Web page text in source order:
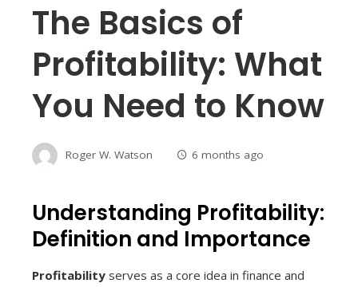
The Basics of
Profitability: What
You Need to Know
Roger W. Watson 6 months ago
Understanding Profitability:
Definition and Importance
Profitability serves as a core idea in finance and